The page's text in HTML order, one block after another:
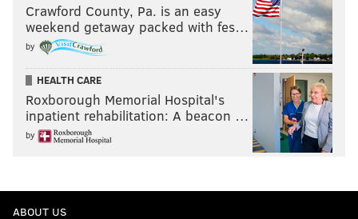
Crawford County, Pa. is an easy
weekend getaway packed with fes…
by
HEALTH CARE
Roxborough Memorial Hospital's
inpatient rehabilitation: A beacon …
by
ABOUT US